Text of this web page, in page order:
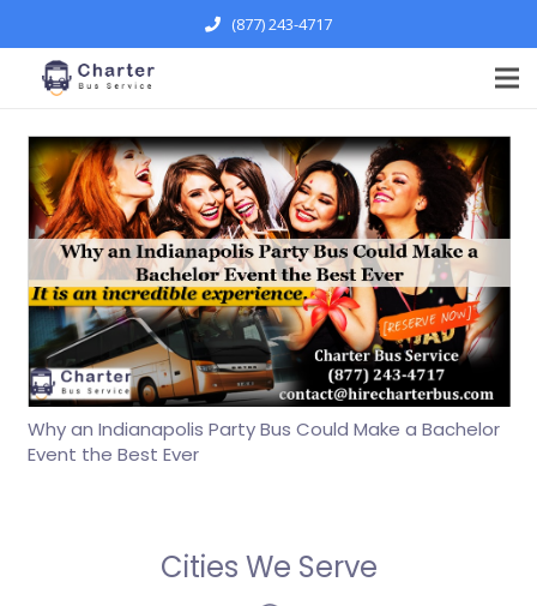
(877) 243-4717
Why an Indianapolis Party Bus Could Make a Bachelor
Event the Best Ever
Cities We Serve